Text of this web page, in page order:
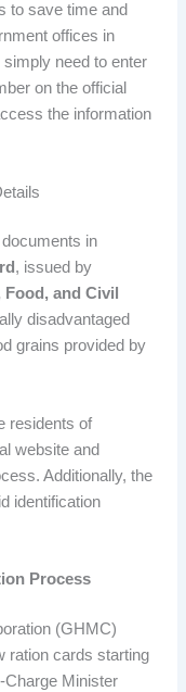
to save time and
offices in
need to enter
on the official
the information
in
, issued by
and Civil
disadvantaged
grains provided by
residents of
website and
Additionally, the
identification
Process
(GHMC)
ration cards starting
Charge Minister